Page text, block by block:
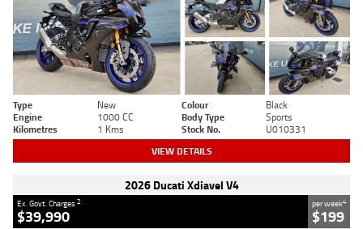
Type New Colour
Black
Engine
1000 CC Body Type
Sports
Kilometres
1 Kms Stock No. U010331
VIEW DETAILS
2026 Ducati Xdiavel V4
Ex. Govt. Charges2
$39,990
per week4
$199